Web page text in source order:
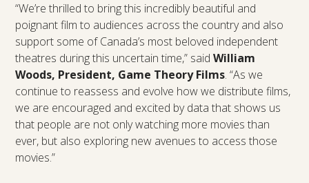
“We’re thrilled to bring this incredibly beautiful and
poignant film to audiences across the country and also
support some of Canada’s most beloved independent
theatres during this uncertain time,” saidWilliam
Woods, President, Game Theory Films. “As we
continue to reassess and evolve how we distribute films,
we are encouraged and excited by data that shows us
that people are not only watching more movies than
ever, but also exploring new avenues to access those
movies.”